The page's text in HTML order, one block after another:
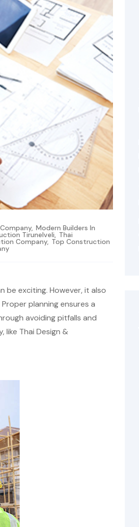
, Modern Builders In
Tirunelveli, Thai
Company, Top Construction
be exciting. However, it also
planning ensures a
avoiding pitfalls and
Thai Design &